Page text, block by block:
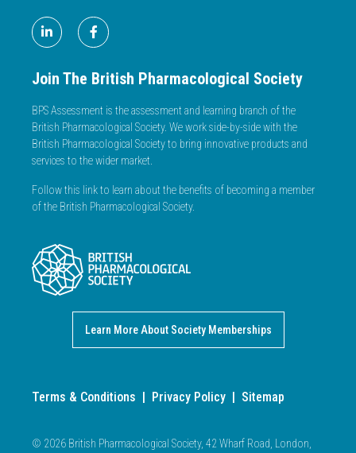
Join The British Pharmacological Society
BPS Assessment is the assessment and learning branch of the
British Pharmacological Society. We work side-by-side with the
British Pharmacological Society to bring innovative products and
services to the wider market.
Follow this link to learn about the benefits of becoming a member
of the British Pharmacological Society.
Learn More About Society Memberships
Terms & Conditions | Privacy Policy | Sitemap
© 2026 British Pharmacological Society, 42 Wharf Road, London,